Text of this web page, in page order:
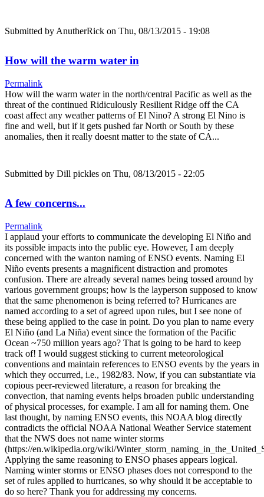
Submitted byAnutherRick on Thu, 08/13/2015 - 19:08
How will the warm water in
Permalink
How will the warm water in the north/central Pacific as well as the
threat of the continued Ridiculously Resilient Ridge off the CA
coast affect any weather patterns of El Nino? A strong El Nino is
fine and well, but if it gets pushed far North or South by these
anomalies, then it really doesnt matter to the state of CA...
Submitted by Dill pickles on Thu, 08/13/2015 - 22:05
A few concerns...
Permalink
I applaud your efforts to communicate the developing El Niño and
its possible impacts into the public eye. However, I am deeply
concerned with the wanton naming of ENSO events. Naming El
Niño events presents a magnificent distraction and promotes
confusion. There are already several names being tossed around by
various government groups; how is the layperson supposed to know
that the same phenomenon is being referred to? Hurricanes are
named according to a set of agreed upon rules, but I see none of
these being applied to the case in point. Do you plan to name every
El Niño (and La Niña) event since the formation of the Pacific
Ocean ~750 million years ago? That is going to be hard to keep
track of! I would suggest sticking to current meteorological
conventions and maintain references to ENSO events by the years in
which they occurred, i.e., 1982/83. Now, if you can substantiate via
copious peer-reviewed literature, a reason for breaking the
convection, that naming events helps broaden public understanding
of physical processes, for example. I am all for naming them. One
last thought, by naming ENSO events, this NOAA blog directly
contradicts the official NOAA National Weather Service statement
that the NWS does not name winter storms
(https://en.wikipedia.org/wiki/
Applying the same reasoning to ENSO phases appears logical.
Naming winter storms or ENSO phases does not correspond to the
set of rules applied to hurricanes, so why should it be acceptable to
do so here? Thank you for addressing my concerns.